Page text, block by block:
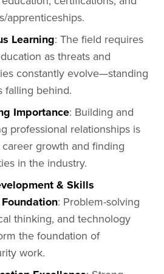
apprenticeships.
Learning: The field requires
as threats and
constantly evolve—standing
falling behind.
Importance: Building and
professional relationships is
growth and finding
in the industry.
& Skills
: Problem-solving
thinking, and technology
the foundation of
work.